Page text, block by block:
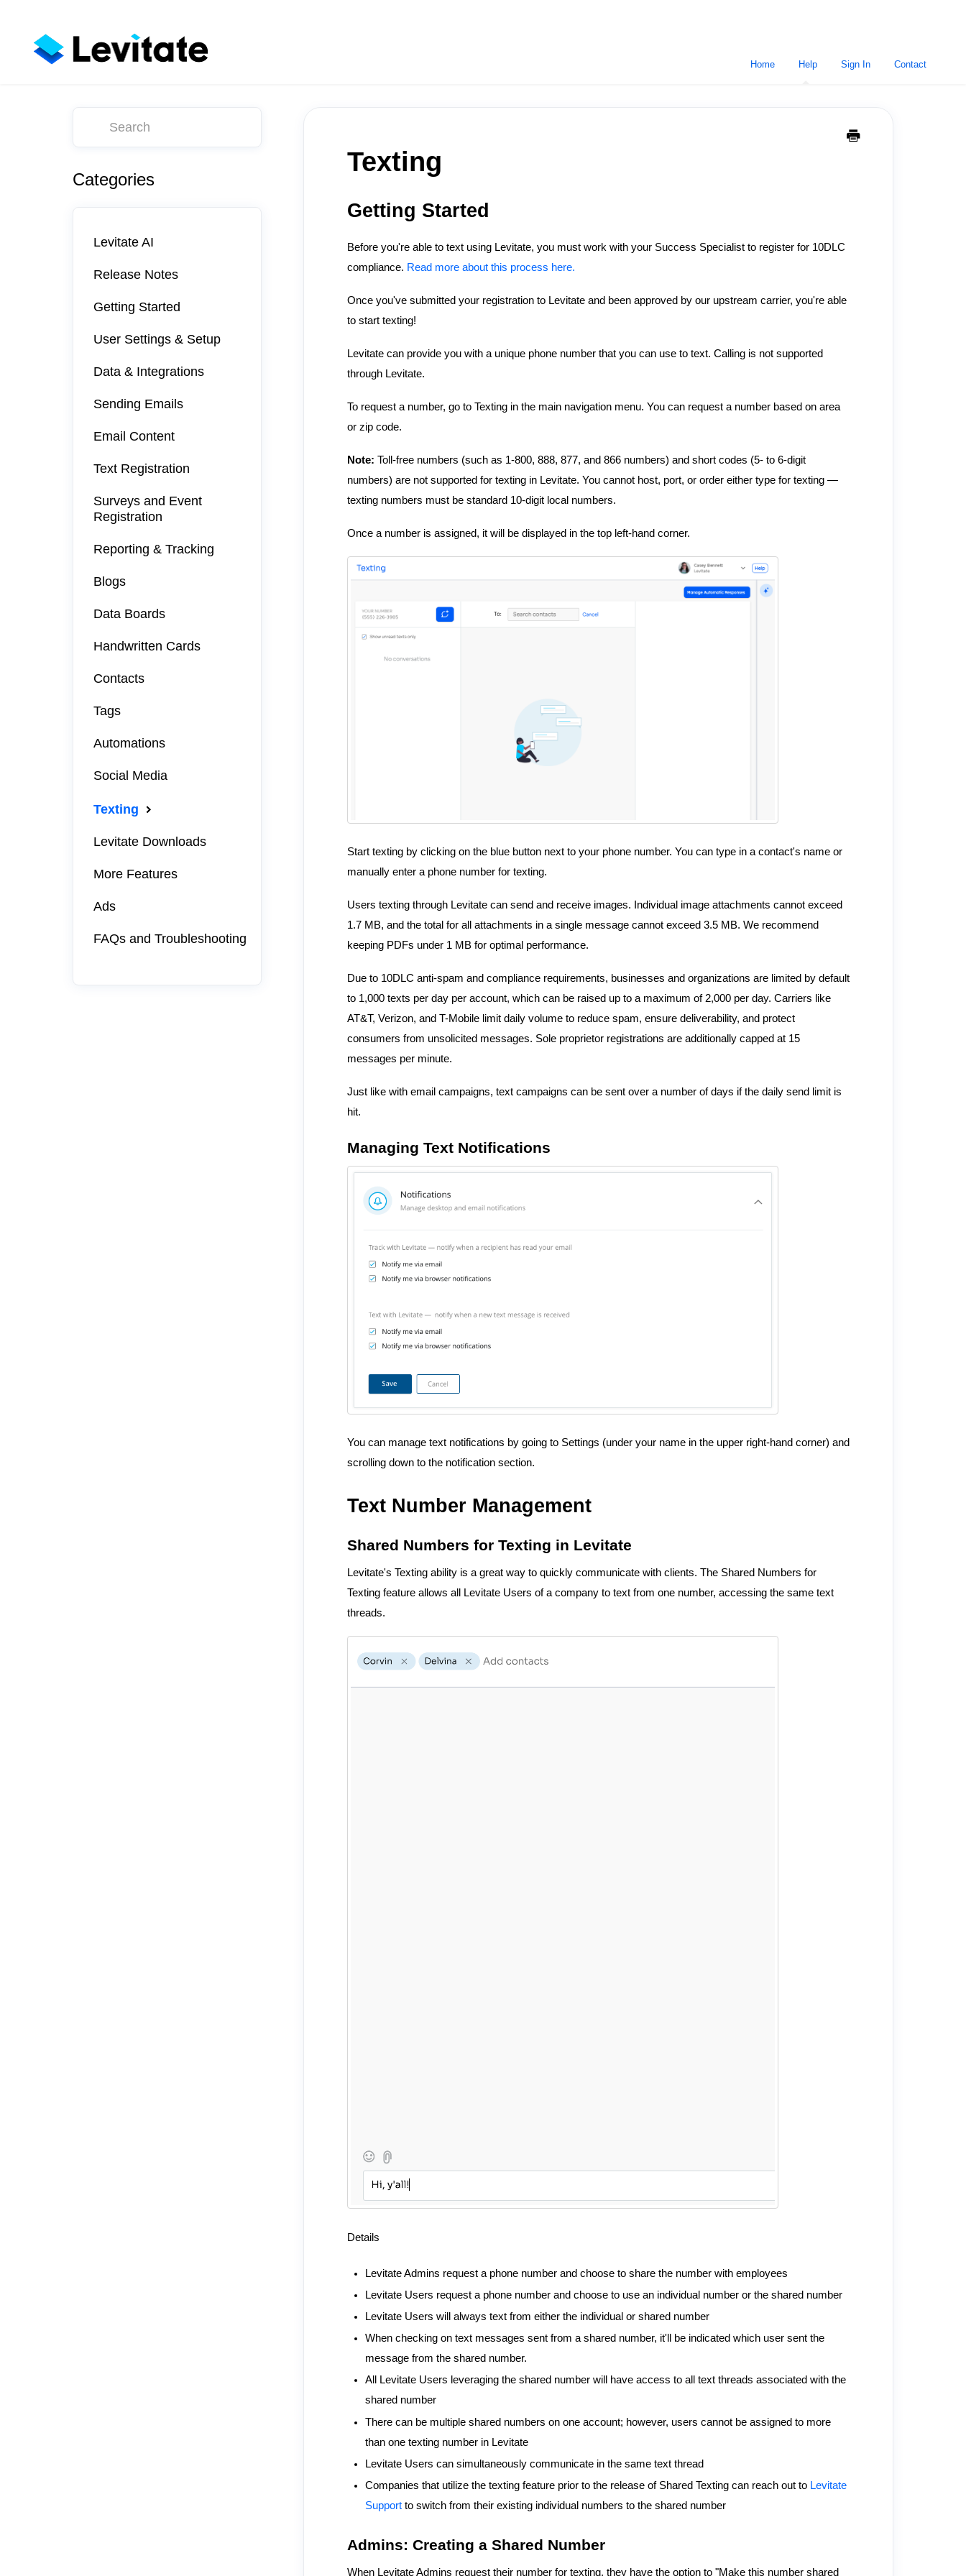
Home Help Sign In Contact
Texting
Getting Started
Before you're able to text using Levitate, you must work with your Success Specialist to register for 10DLC
compliance. Read more about this process here.
Once you've submitted your registration to Levitate and been approved by our upstream carrier, you're able
to start texting!
Levitate can provide you with a unique phone number that you can use to text. Calling is not supported
through Levitate.
To request a number, go to Texting in the main navigation menu. You can request a number based on area
or zip code.
Note: Toll-free numbers (such as 1-800, 888, 877, and 866 numbers) and short codes (5- to 6-digit
numbers) are not supported for texting in Levitate. You cannot host, port, or order either type for texting —
texting numbers must be standard 10-digit local numbers.
Once a number is assigned, it will be displayed in the top left-hand corner.
Start texting by clicking on the blue button next to your phone number. You can type in a contact's name or
manually enter a phone number for texting.
Users texting through Levitate can send and receive images. Individual image attachments cannot exceed
1.7 MB, and the total for all attachments in a single message cannot exceed 3.5 MB. We recommend
keeping PDFs under 1 MB for optimal performance.
Due to 10DLC anti-spam and compliance requirements, businesses and organizations are limited by default
to 1,000 texts per day per account, which can be raised up to a maximum of 2,000 per day. Carriers like
AT&T, Verizon, and T-Mobile limit daily volume to reduce spam, ensure deliverability, and protect
consumers from unsolicited messages. Sole proprietor registrations are additionally capped at 15
messages per minute.
Just like with email campaigns, text campaigns can be sent over a number of days if the daily send limit is
hit.
Managing Text Notifications
You can manage text notifications by going to Settings (under your name in the upper right-hand corner) and
scrolling down to the notification section.
Text Number Management
Shared Numbers for Texting in Levitate
Levitate's Texting ability is a great way to quickly communicate with clients. The Shared Numbers for
Texting feature allows all Levitate Users of a company to text from one number, accessing the same text
threads.
Details
Levitate Admins request a phone number and choose to share the number with employees
Levitate Users request a phone number and choose to use an individual number or the shared number
Levitate Users will always text from either the individual or shared number
When checking on text messages sent from a shared number, it'll be indicated which user sent the
message from the shared number.
All Levitate Users leveraging the shared number will have access to all text threads associated with the
shared number
There can be multiple shared numbers on one account; however, users cannot be assigned to more
than one texting number in Levitate
Levitate Users can simultaneously communicate in the same text thread
Companies that utilize the texting feature prior to the release of Shared Texting can reach out to Levitate
Supportto switch from their existing individual numbers to the shared number
Admins: Creating a Shared Number
When Levitate Admins request their number for texting, they have the option to "Make this number shared
Categories
Levitate AI
Release Notes
Getting Started
User Settings & Setup
Data & Integrations
Sending Emails
Email Content
Text Registration
Surveys and Event
Registration
Reporting & Tracking
Blogs
Data Boards
Handwritten Cards
Contacts
Tags
Automations
Social Media
Texting
Levitate Downloads
More Features
Ads
FAQs and Troubleshooting